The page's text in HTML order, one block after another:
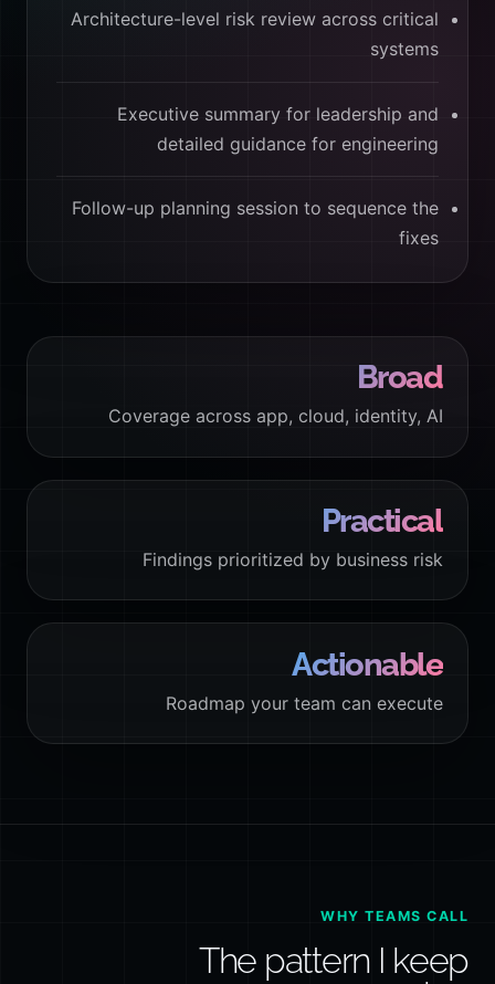
Architecture-level risk review across critical
systems
Executive summary for leadership and
detailed guidance for engineering
Follow-up planning session to sequence the
fixes
Broad
Coverage across app, cloud, identity, AI
Practical
Findings prioritized by business risk
Actionable
Roadmap your team can execute
WHY TEAMS CALL
The pattern I keep